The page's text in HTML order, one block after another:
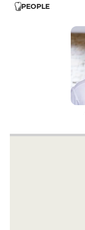
PEOPLE